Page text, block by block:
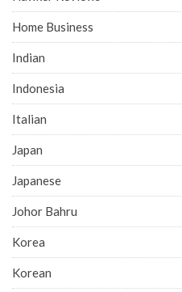
Home Business
Indian
Indonesia
Italian
Japan
Japanese
Johor Bahru
Korea
Korean